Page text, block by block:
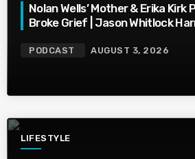
Nolan Wells’ Mother & Erika Kirk
Broke Grief | Jason Whitlock
PODCAST AUGUST 3, 2026
LIFESTYLE